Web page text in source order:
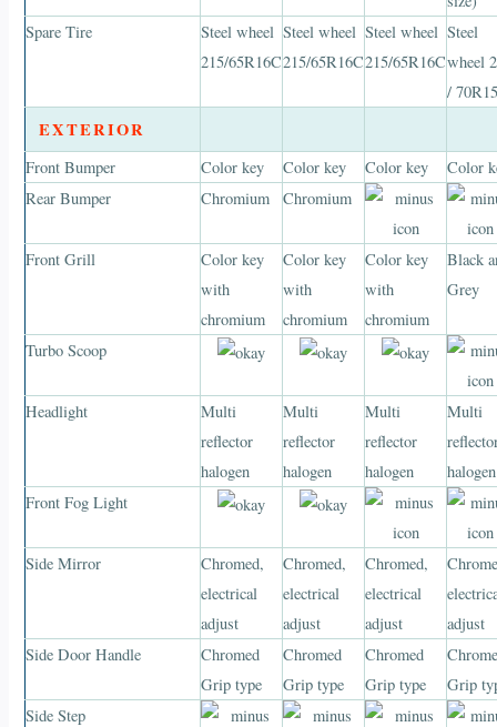
Spare Tire
Steel wheel
215/65R16C
Steel wheel
215/65R16C
Steel wheel
215/65R16C
Steel
wheel
/
EXTERIOR
Front Bumper Color key Color key Color key
Color
Rear Bumper
Chromium Chromium
Front Grill
Color key
with
chromium
Color key
with
chromium
Color key
with
chromium
Black
Grey
Turbo Scoop
Headlight
Multi
reflector
halogen
Multi
reflector
halogen
Multi
reflector
halogen
Multi
halogen
Front Fog Light
Side Mirror
Chromed,
electrical
adjust
Chromed,
electrical
adjust
Chromed,
electrical
adjust
adjust
Side Door Handle
Chromed
Grip type
Chromed
Grip type
Chromed
Grip type
Grip
Side Step